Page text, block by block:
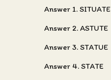
Answer 1. SITUATE
Answer 2. ASTUTE
Answer 3. STATUE
Answer 4. STATE